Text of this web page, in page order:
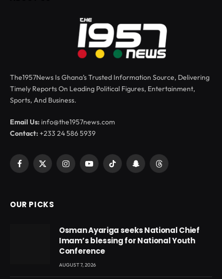
The1957News Is Ghana’s Trusted Information Source, Delivering
Timely Reports On Leading Political Figures, Entertainment,
Sports, And Business.
Email Us: info@the1957news.com
Contact:+233 24 586 5939
Facebook
X
InstagramYouTubeTikTok SnapchatThreads
OUR PICKS
Osman Ayariga seeks National Chief
Imam’s blessing for National Youth
Conference
AUGUST 7, 2026